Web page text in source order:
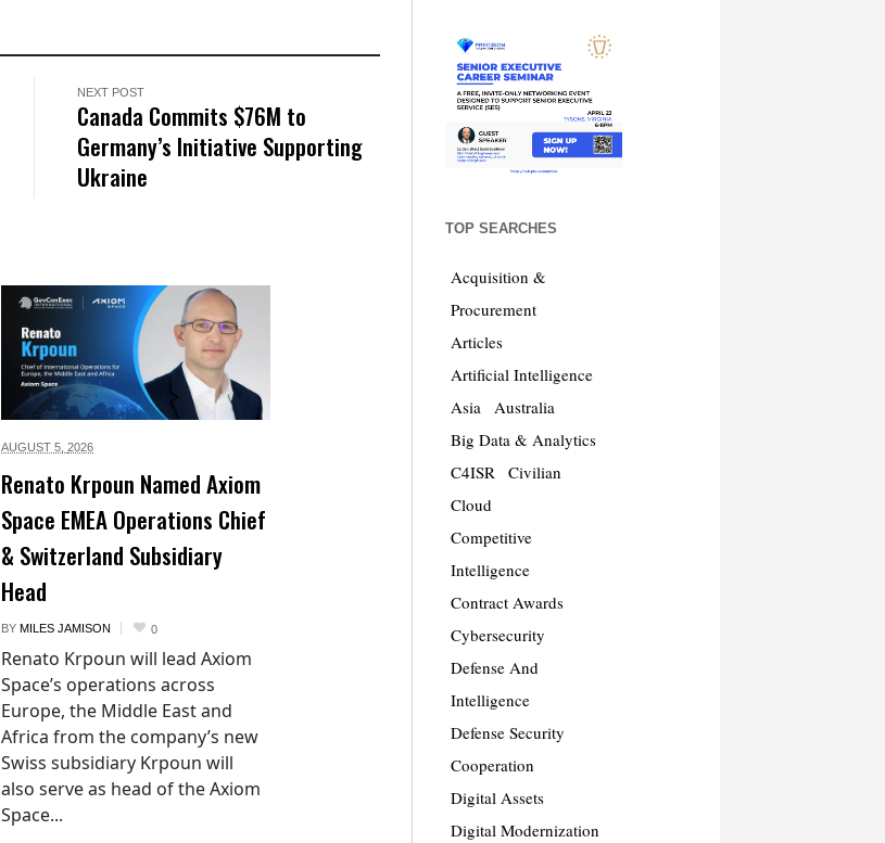
NEXT POST
Canada Commits $76M to
Germany’s Initiative Supporting
Ukraine
AUGUST 5, 2026
Renato Krpoun Named Axiom
Space EMEA Operations Chief
& Switzerland Subsidiary
Head
BY MILES JAMISON 0
Renato Krpoun will lead Axiom
Space’s operations across
Europe, the Middle East and
Africa from the company’s new
Swiss subsidiary Krpoun will
also serve as head of the Axiom
Space...
TOP SEARCHES
Acquisition &
Procurement
Articles
Artificial Intelligence
Asia
Australia
Big Data & Analytics
C4ISR
Civilian
Cloud
Competitive
Intelligence
Contract Awards
Cybersecurity
Defense And
Intelligence
Defense Security
Cooperation
Digital Assets
Digital Modernization